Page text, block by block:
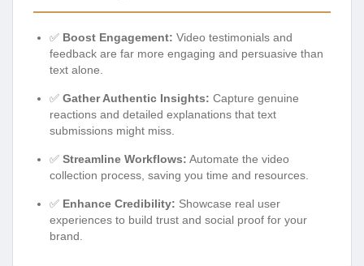
✅ Boost Engagement: Video testimonials and
feedback are far more engaging and persuasive than
text alone.
✅ Gather Authentic Insights: Capture genuine
reactions and detailed explanations that text
submissions might miss.
✅ Streamline Workflows: Automate the video
collection process, saving you time and resources.
✅ Enhance Credibility: Showcase real user
experiences to build trust and social proof for your
brand.